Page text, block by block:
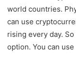
world countries.
can use
rising every day.
option. You can